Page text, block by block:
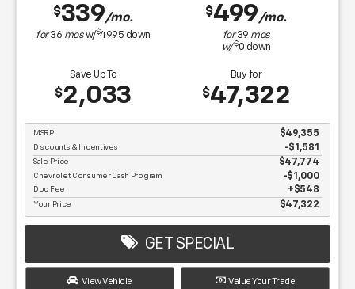
$339/mo.
for36 mosw/$4995 down
$499/mo.
for39 mos
w/ $0 down
Save Up To
$2,033
Buy for
$47,322
MSRP $49,355
Discounts & Incentives -$1,581
Sale Price $47,774
Chevrolet Consumer Cash Program $1,000
Doc Fee $548
Your Price $47,322
GET SPECIAL
View Vehicle Value Your Trade